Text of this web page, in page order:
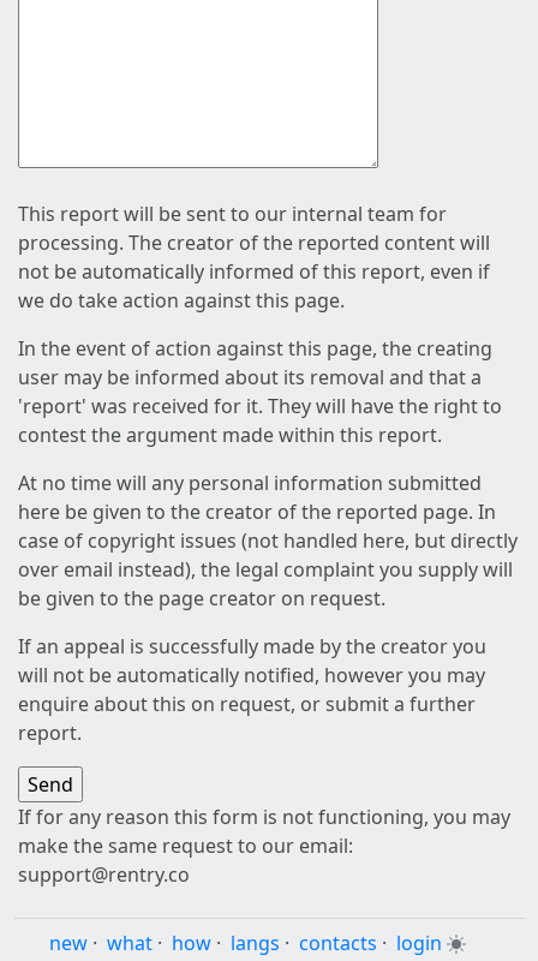
This report will be sent to our internal team for
processing. The creator of the reported content will
not be automatically informed of this report, even if
we do take action against this page.
In the event of action against this page, the creating
user may be informed about its removal and that a
'report' was received for it. They will have the right to
contest the argument made within this report.
At no time will any personal information submitted
here be given to the creator of the reported page. In
case of copyright issues (not handled here, but directly
over email instead), the legal complaint you supply will
be given to the page creator on request.
If an appeal is successfully made by the creator you
will not be automatically notified, however you may
enquire about this on request, or submit a further
report.
If for any reason this form is not functioning, you may
make the same request to our email:
support@rentry.co
new · what · how · langs · contacts · login